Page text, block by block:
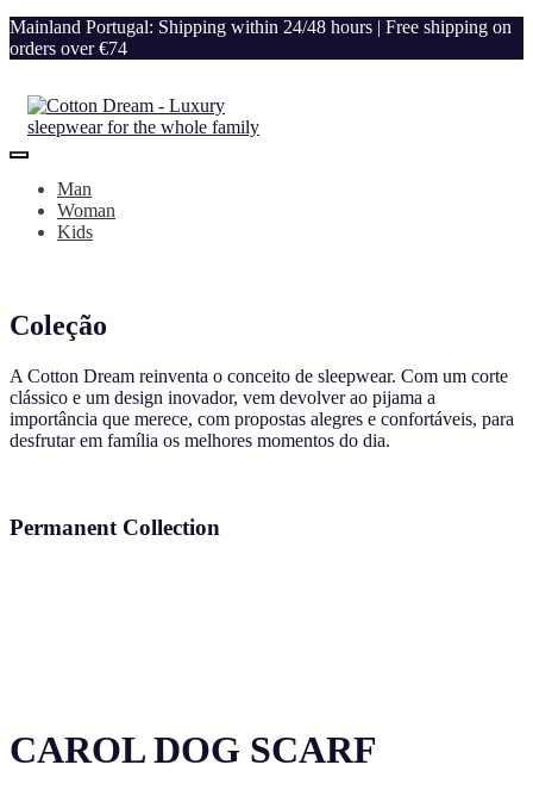
Mainland Portugal: Shipping within 24/48 hours | Free shipping on
orders over €74
Man
Woman
Kids
Coleção
A Cotton Dream reinventa o conceito de sleepwear. Com um corte
clássico e um design inovador, vem devolver ao pijama a
importância que merece, com propostas alegres e confortáveis, para
desfrutar em família os melhores momentos do dia.
Permanent Collection
CAROL DOG SCARF